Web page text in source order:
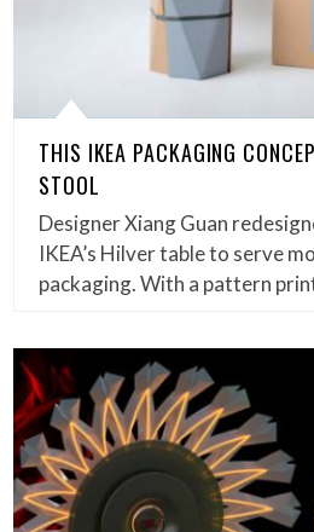
THIS IKEA PACKAGING
STOOL
Designer Xiang Guan
IKEA’s Hilver table to serve
packaging. With a pattern